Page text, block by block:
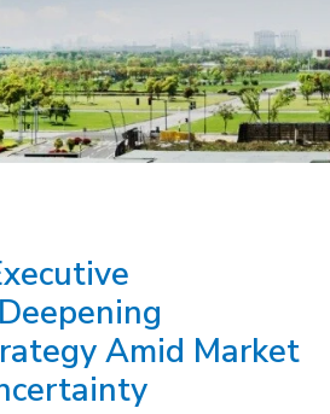
Amid Market